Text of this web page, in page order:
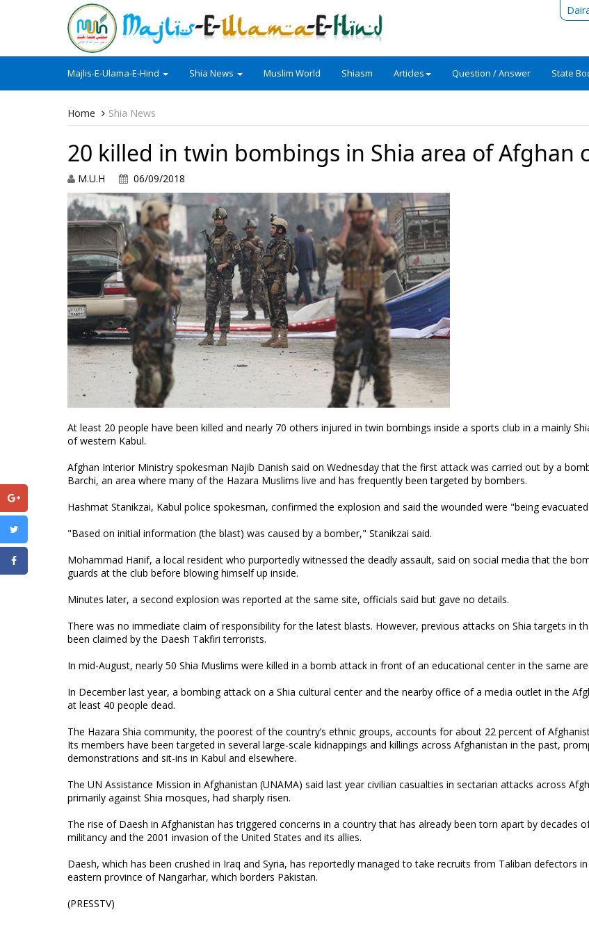
Majlis-E-Ulama-E-Hind Shia News Muslim World Shiasm Articles Question / Answer State
Home Shia News
20 killed in twin bombings in Shia area of Afghan
M.U.H 06/09/2018
At least 20 people have been killed and nearly 70 others injured in twin bombings inside a sports club in a mainly
of western Kabul.
Afghan Interior Ministry spokesman Najib Danish said on Wednesday that the first attack was carried out by a
Barchi, an area where many of the Hazara Muslims live and has frequently been targeted by bombers.
Hashmat Stanikzai, Kabul police spokesman, confirmed the explosion and said the wounded were "being
"Based on initial information (the blast) was caused by a bomber," Stanikzai said.
Mohammad Hanif, a local resident who purportedly witnessed the deadly assault, said on social media that the
guards at the club before blowing himself up inside.
Minutes later, a second explosion was reported at the same site, officials said but gave no details.
There was no immediate claim of responsibility for the latest blasts. However, previous attacks on Shia targets in
been claimed by the Daesh Takfiri terrorists.
In mid-August, nearly 50 Shia Muslims were killed in a bomb attack in front of an educational center in the same
In December last year, a bombing attack on a Shia cultural center and the nearby office of a media outlet in the
at least 40 people dead.
The Hazara Shia community, the poorest of the country’s ethnic groups, accounts for about 22 percent of
Its members have been targeted in several large-scale kidnappings and killings across Afghanistan in the past,
demonstrations and sit-ins in Kabul and elsewhere.
The UN Assistance Mission in Afghanistan (UNAMA) said last year civilian casualties in sectarian attacks across
primarily against Shia mosques, had sharply risen.
The rise of Daesh in Afghanistan has triggered concerns in a country that has already been torn apart by decades
militancy and the 2001 invasion of the United States and its allies.
Daesh, which has been crushed in Iraq and Syria, has reportedly managed to take recruits from Taliban defectors in
eastern province of Nangarhar, which borders Pakistan.
(PRESSTV)